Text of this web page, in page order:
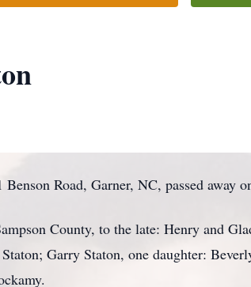
Road, Garner, NC, passed away
County, to the late: Henry and
Garry Staton, one daughter: